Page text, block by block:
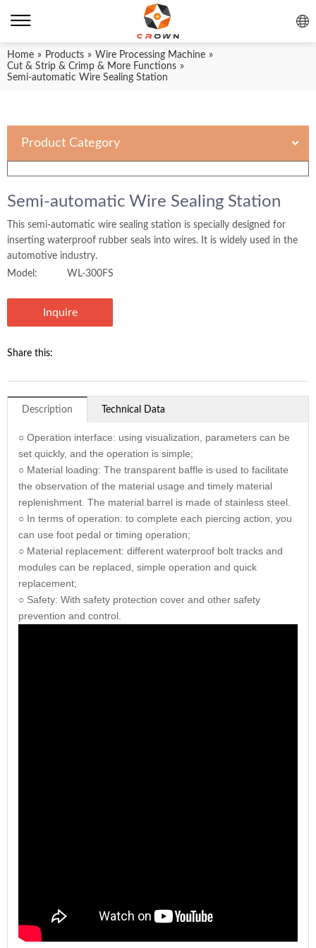
Home » Products » Wire Processing Machine »
Cut & Strip & Crimp & More Functions »
Semi-automatic Wire Sealing Station
Product Category
Semi-automatic Wire Sealing Station
This semi-automatic wire sealing station is specially designed for
inserting waterproof rubber seals into wires. It is widely used in the
automotive industry.
Model:
WL-300FS
Inquire
Share this:
Description Technical Data
○ Operation interface: using visualization, parameters can be
set quickly, and the operation is simple;
○ Material loading: The transparent baffle is used to facilitate
the observation of the material usage and timely material
replenishment. The material barrel is made of stainless steel.
○ In terms of operation: to complete each piercing action, you
can use foot pedal or timing operation;
○ Material replacement: different waterproof bolt tracks and
modules can be replaced, simple operation and quick
replacement;
○ Safety: With safety protection cover and other safety
prevention and control.